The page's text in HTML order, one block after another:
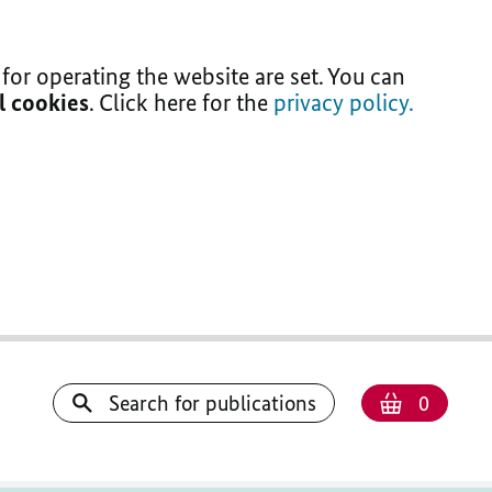
operating the website are set. You can
cookies. Click here for the privacy policy.
Search for publications
basket
Number
0